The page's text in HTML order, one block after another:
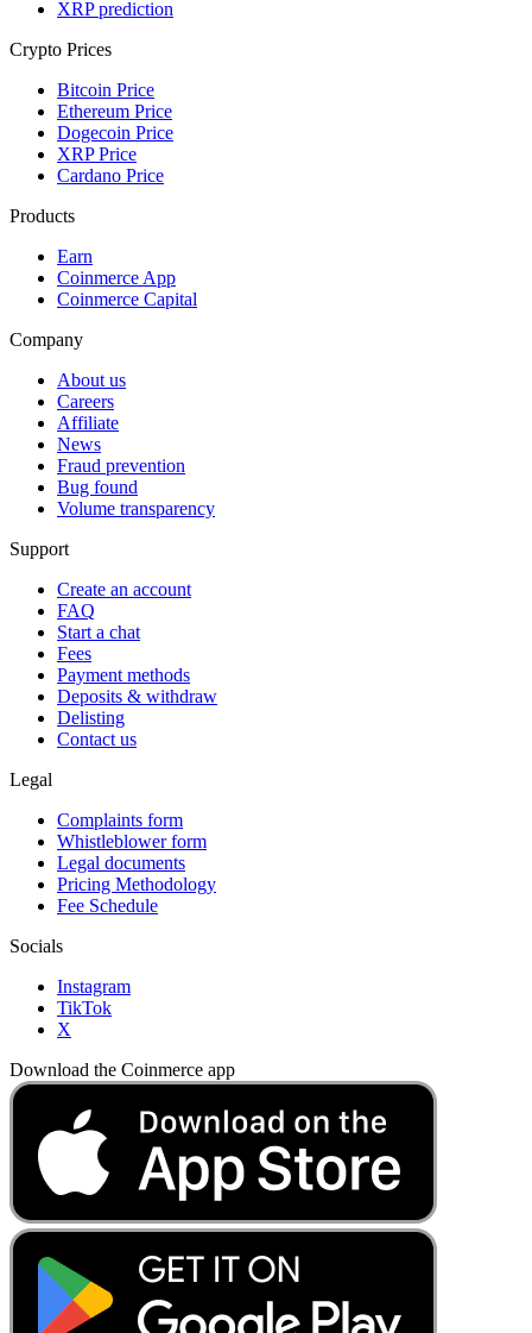
XRP prediction
Crypto Prices
Bitcoin Price
Ethereum Price
Dogecoin Price
XRP Price
Cardano Price
Products
Earn
Coinmerce App
Coinmerce Capital
Company
About us
Careers
Affiliate
News
Fraud prevention
Bug found
Volume transparency
Support
Create an account
FAQ
Start a chat
Fees
Payment methods
Deposits & withdraw
Delisting
Contact us
Legal
Complaints form
Whistleblower form
Legal documents
Pricing Methodology
Fee Schedule
Socials
Instagram
TikTok
X
Download the Coinmerce app